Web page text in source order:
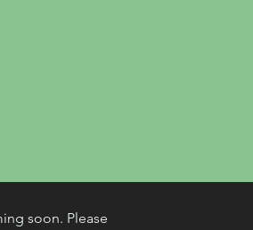
soon. Please